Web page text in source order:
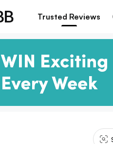
Trusted Reviews